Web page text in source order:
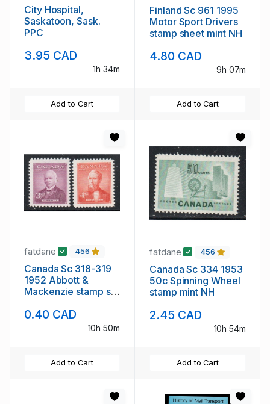
City Hospital,
Saskatoon, Sask.
PPC
3.95 CAD
1h 34m
Add to Cart
Finland Sc 961 1995
Motor Sport Drivers
stamp sheet mint NH
4.80 CAD
9h 07m
Add to Cart
fatdane 456
Canada Sc 318-319
1952 Abbott &
Mackenzie stamp set
0.40 CAD
10h 50m
Add to Cart
fatdane 456
Canada Sc 334 1953
50c Spinning Wheel
stamp mint NH
2.45 CAD
10h 54m
Add to Cart